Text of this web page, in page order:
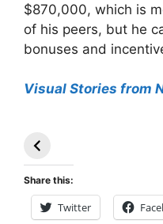
$870,000, which is
of his peers, but he
bonuses and
Visual Stories from
TE, Sign Two
New Players.
Share this:
Twitter